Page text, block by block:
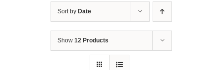
Sort by Date
Show 12 Products